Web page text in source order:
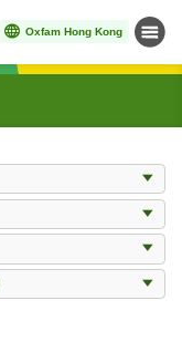
Oxfam Hong Kong Menu